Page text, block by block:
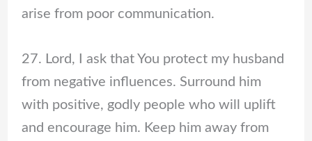
arise from poor communication.
27. Lord, I ask that You protect my husband
from negative influences. Surround him
with positive, godly people who will uplift
and encourage him. Keep him away from